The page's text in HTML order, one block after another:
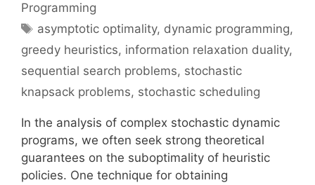
Programming
Tags
asymptotic optimality, dynamic programming,
greedy heuristics, information relaxation duality,
sequential search problems, stochastic
knapsack problems, stochastic scheduling
In the analysis of complex stochastic dynamic
programs, we often seek strong theoretical
guarantees on the suboptimality of heuristic
policies. One technique for obtaining